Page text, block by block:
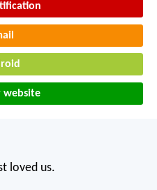
website
loved us.